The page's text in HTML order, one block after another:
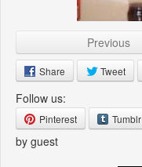
Previous
Share Tweet
Follow us:
Pinterest Tumblr
by guest